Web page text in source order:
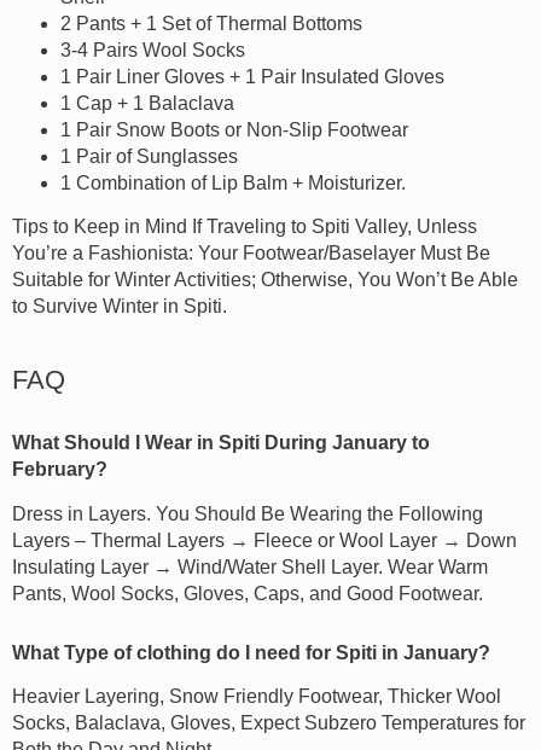
2 Pants + 1 Set of Thermal Bottoms
3-4 Pairs Wool Socks
1 Pair Liner Gloves + 1 Pair Insulated Gloves
1 Cap + 1 Balaclava
1 Pair Snow Boots or Non-Slip Footwear
1 Pair of Sunglasses
1 Combination of Lip Balm + Moisturizer.
Tips to Keep in Mind If Traveling to Spiti Valley, Unless
You’re a Fashionista: Your Footwear/Baselayer Must Be
Suitable for Winter Activities; Otherwise, You Won’t Be Able
to Survive Winter in Spiti.
FAQ
What Should I Wear in Spiti During January to
February?
Dress in Layers. You Should Be Wearing the Following
Layers – Thermal Layers → Fleece or Wool Layer → Down
Insulating Layer → Wind/Water Shell Layer. Wear Warm
Pants, Wool Socks, Gloves, Caps, and Good Footwear.
What Type of clothing do I need for Spiti in January?
Heavier Layering, Snow Friendly Footwear, Thicker Wool
Socks, Balaclava, Gloves, Expect Subzero Temperatures for